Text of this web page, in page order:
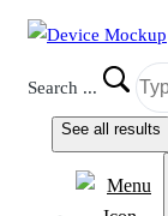
Search ...
See all results